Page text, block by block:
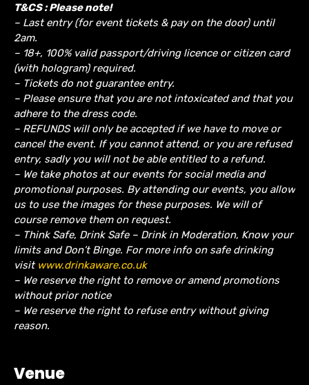
T&CS : Please note!
– Last entry (for event tickets & pay on the door) until
2am.
– 18+, 100% valid passport/driving licence or citizen card
(with hologram) required.
– Tickets do not guarantee entry.
– Please ensure that you are not intoxicated and that you
adhere to the dress code.
– REFUNDS will only be accepted if we have to move or
cancel the event. If you cannot attend, or you are refused
entry, sadly you will not be able entitled to a refund.
– We take photos at our events for social media and
promotional purposes. By attending our events, you allow
us to use the images for these purposes. We will of
course remove them on request.
– Think Safe, Drink Safe – Drink in Moderation, Know your
limits and Don’t Binge. For more info on safe drinking
visit www.drinkaware.co.uk
– We reserve the right to remove or amend promotions
without prior notice
– We reserve the right to refuse entry without giving
reason.
Venue